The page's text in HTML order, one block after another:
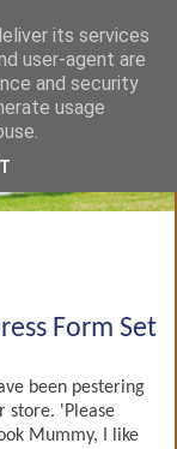
Form Set
been pestering
store. 'Please
Mummy, I like
its services
user-agent are
and security
usage